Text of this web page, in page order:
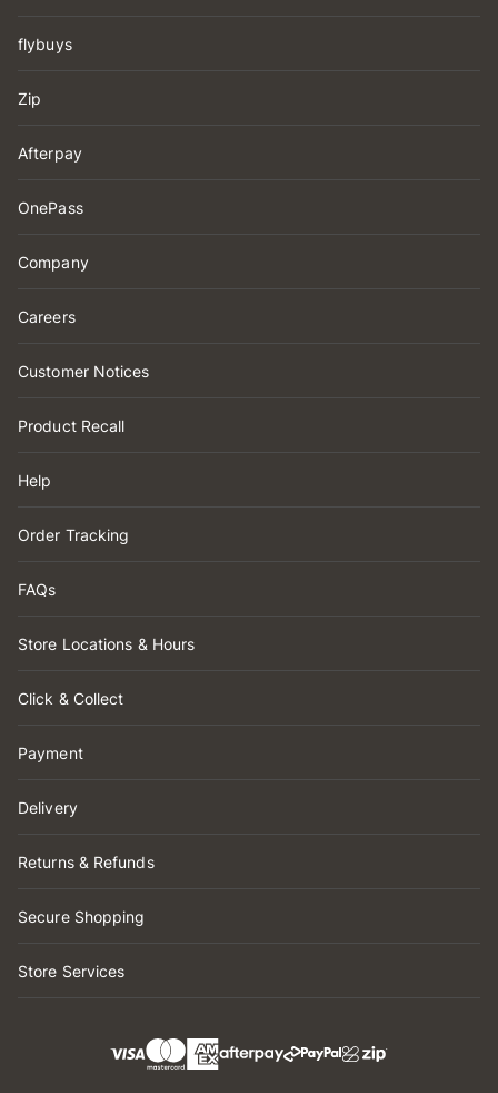
flybuys
Zip
Afterpay
OnePass
Company
Careers
Customer Notices
Product Recall
Help
Order Tracking
FAQs
Store Locations & Hours
Click & Collect
Payment
Delivery
Returns & Refunds
Secure Shopping
Store Services